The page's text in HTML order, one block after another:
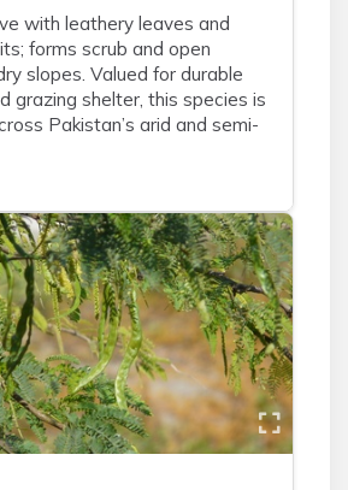
with leathery leaves and
forms scrub and open
slopes. Valued for durable
grazing shelter, this species is
Pakistan’s arid and semi-